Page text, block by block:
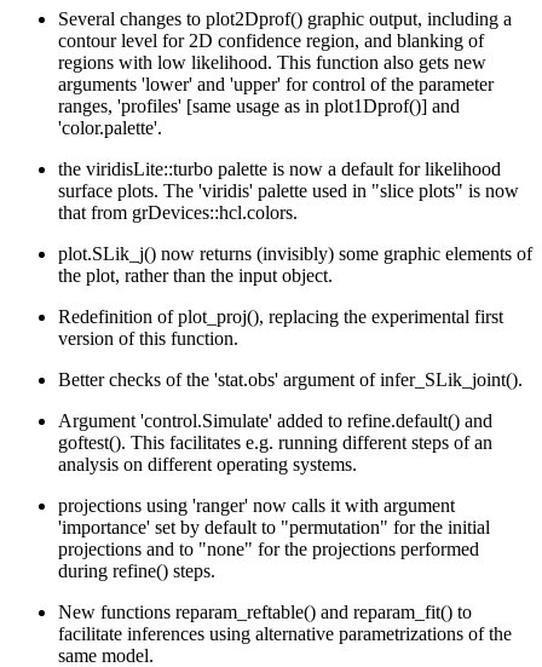
Several changes to plot2Dprof() graphic output, including a
contour level for 2D confidence region, and blanking of
regions with low likelihood. This function also gets new
arguments 'lower' and 'upper' for control of the parameter
ranges, 'profiles' [same usage as in plot1Dprof()] and
'color.palette'.
the viridisLite::turbo palette is now a default for likelihood
surface plots. The 'viridis' palette used in "slice plots" is now
that from grDevices::hcl.colors.
plot.SLik_j() now returns (invisibly) some graphic elements of
the plot, rather than the input object.
Redefinition of plot_proj(), replacing the experimental first
version of this function.
Better checks of the 'stat.obs' argument of infer_SLik_joint().
Argument 'control.Simulate' added to refine.default() and
goftest(). This facilitates e.g. running different steps of an
analysis on different operating systems.
projections using 'ranger' now calls it with argument
'importance' set by default to "permutation" for the initial
projections and to "none" for the projections performed
during refine() steps.
New functions reparam_reftable() and reparam_fit() to
facilitate inferences using alternative parametrizations of the
same model.